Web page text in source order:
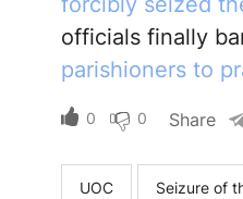
officials finally
parishioners to
0 0 Share
UOC Seizure of